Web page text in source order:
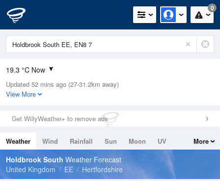
0
19.3 °C Now
Relative Humidity
38%
0mm (0mm Last Hour)
Wind
Dew Point
4.7 °C
Pressure
1023 hPa
Updated 52 mins ago (27-31.2km away)
View More
Get WillyWeather+ to remove ads
Weather Wind Rainfall Sun Moon
UV
Tides
Swell
More
Holdbrook South Weather Forecast
United Kingdom
EE Hertfordshire